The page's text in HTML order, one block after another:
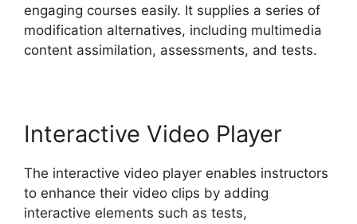
engaging courses easily. It supplies a series of
modification alternatives, including multimedia
content assimilation, assessments, and tests.
Interactive Video Player
The interactive video player enables instructors
to enhance their video clips by adding
interactive elements such as tests,